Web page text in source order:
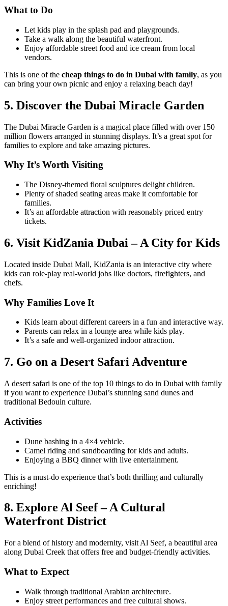
What to Do
Let kids play in the splash pad and playgrounds.
Take a walk along the beautiful waterfront.
Enjoy affordable street food and ice cream from local
vendors.
This is one of the cheap things to do in Dubai with family, as you
can bring your own picnic and enjoy a relaxing beach day!
5. Discover the Dubai Miracle Garden
The Dubai Miracle Garden is a magical place filled with over 150
million flowers arranged in stunning displays. It’s a great spot for
families to explore and take amazing pictures.
Why It’s Worth Visiting
The Disney-themed floral sculptures delight children.
Plenty of shaded seating areas make it comfortable for
families.
It’s an affordable attraction with reasonably priced entry
tickets.
6. Visit KidZania Dubai – A City for Kids
Located inside Dubai Mall, KidZania is an interactive city where
kids can role-play real-world jobs like doctors, firefighters, and
chefs.
Why Families Love It
Kids learn about different careers in a fun and interactive way.
Parents can relax in a lounge area while kids play.
It’s a safe and well-organized indoor attraction.
7. Go on a Desert Safari Adventure
A desert safari is one of the top 10 things to do in Dubai with family
if you want to experience Dubai’s stunning sand dunes and
traditional Bedouin culture.
Activities
Dune bashing in a 4×4 vehicle.
Camel riding and sandboarding for kids and adults.
Enjoying a BBQ dinner with live entertainment.
This is a must-do experience that’s both thrilling and culturally
enriching!
8. Explore Al Seef – A Cultural
Waterfront District
For a blend of history and modernity, visit Al Seef, a beautiful area
along Dubai Creek that offers free and budget-friendly activities.
What to Expect
Walk through traditional Arabian architecture.
Enjoy street performances and free cultural shows.